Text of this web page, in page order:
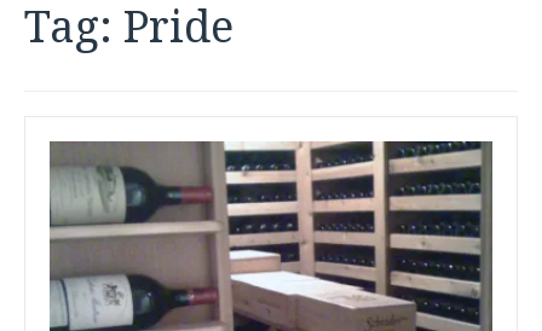
Tag: Pride